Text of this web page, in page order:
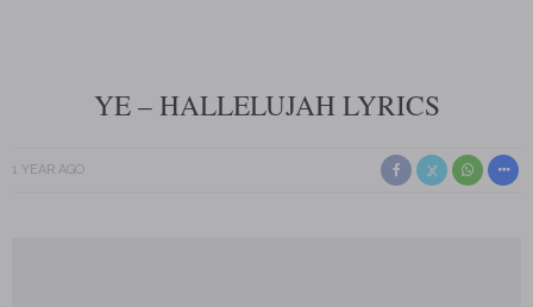
YE – HALLELUJAH LYRICS
1 YEAR AGO